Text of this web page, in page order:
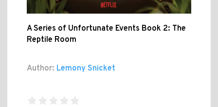
A Series of Unfortunate Events Book 2: The
Reptile Room
Author: Lemony Snicket